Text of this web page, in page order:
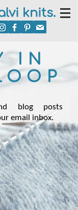
knits.
IN
blog posts
email inbox.